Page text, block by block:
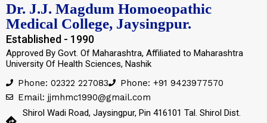
Dr. J.J. Magdum Homoeopathic
Medical College, Jaysingpur.
Established - 1990
Approved By Govt. Of Maharashtra, Affiliated to Maharashtra
University Of Health Sciences, Nashik
Phone: 02322 227083
Phone: +91 9423977570
Email: jjmhmc1990@gmail.com
Shirol Wadi Road, Jaysingpur, Pin 416101 Tal. Shirol Dist.